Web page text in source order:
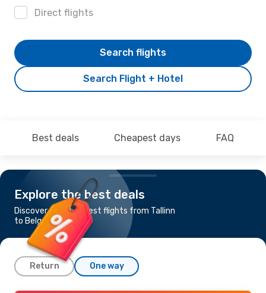
Direct flights
Search Flight + Hotel
Search flights
Best deals Cheapest days FAQ
Explore the best deals
Discover the cheapest flights from Tallinn
to Belgrade
Return One way